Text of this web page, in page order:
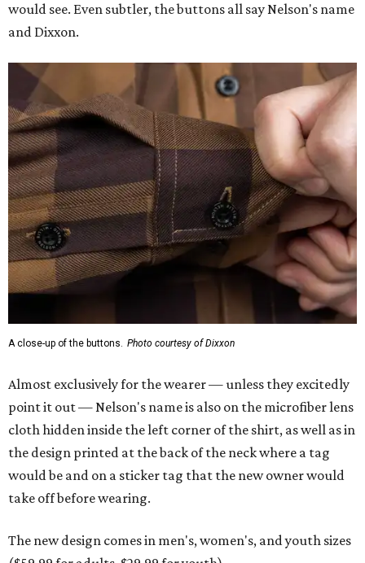
would see. Even subtler, the buttons all say Nelson's name
and Dixxon.
A close-up of the buttons. Photo courtesy of Dixxon
Almost exclusively for the wearer — unless they excitedly
point it out — Nelson's name is also on the microfiber lens
cloth hidden inside the left corner of the shirt, as well as in
the design printed at the back of the neck where a tag
would be and on a sticker tag that the new owner would
take off before wearing.
The new design comes in men's, women's, and youth sizes